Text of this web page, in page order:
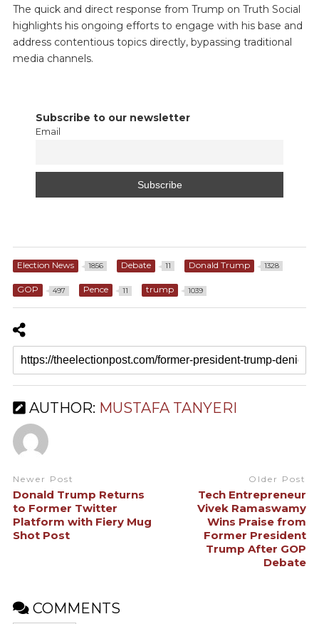
The quick and direct response from Trump on Truth Social
highlights his ongoing efforts to engage with his base and
address contentious topics directly, bypassing traditional
media channels.
Subscribe to our newsletter
Email
Election News 1856 Debate 11 Donald Trump 1328
GOP 497 Pence 11 trump 1039
AUTHOR: MUSTAFA TANYERI
Newer Post
Donald Trump Returns
to Former Twitter
Platform with Fiery Mug
Shot Post
Older Post
Tech Entrepreneur
Vivek Ramaswamy
Wins Praise from
Former President
Trump After GOP
Debate
COMMENTS